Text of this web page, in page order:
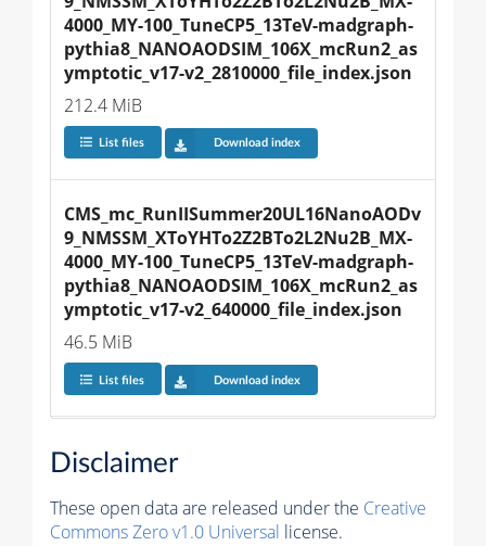
4000_MY-100_TuneCP5_13TeV-madgraph-
pythia8_NANOAODSIM_106X_mcRun2_as
ymptotic_v17-v2_2810000_file_index.json
212.4 MiB
List files Download index
CMS_mc_RunIISummer20UL16NanoAODv
9_NMSSM_XToYHTo2Z2BTo2L2Nu2B_MX-
4000_MY-100_TuneCP5_13TeV-madgraph-
pythia8_NANOAODSIM_106X_mcRun2_as
ymptotic_v17-v2_640000_file_index.json
46.5 MiB
List files Download index
Disclaimer
These open data are released under the Creative
Commons Zero v1.0 Universal license.